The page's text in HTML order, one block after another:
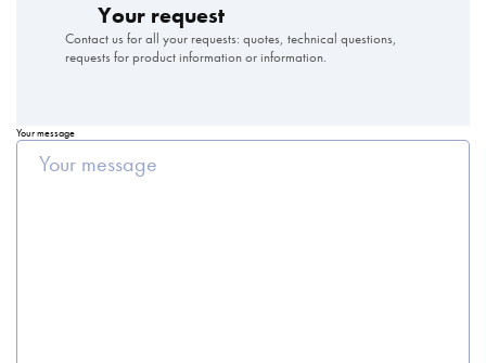
Your request
Contact us for all your requests: quotes, technical questions,
requests for product information or information.
Your message